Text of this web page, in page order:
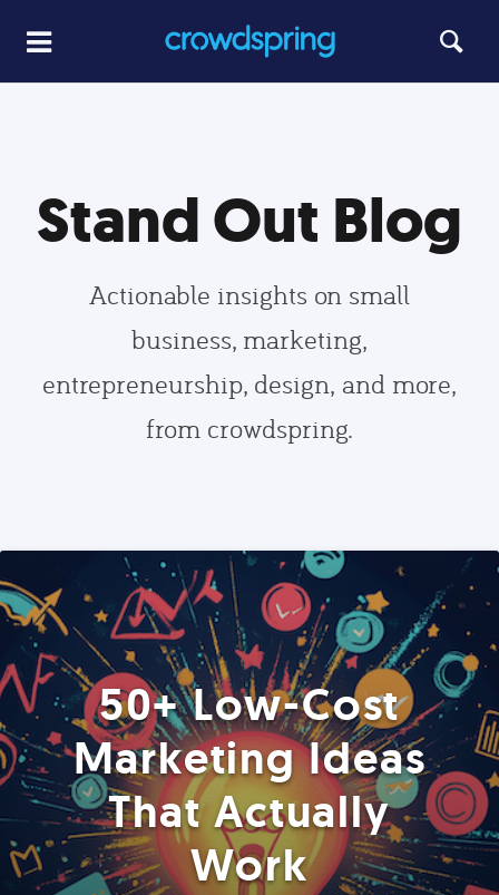
Stand Out Blog
Actionable insights on small
business, marketing,
entrepreneurship, design, and more,
from crowdspring.
50+ Low-Cost
Marketing Ideas
That Actually
Work